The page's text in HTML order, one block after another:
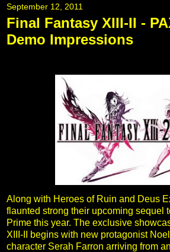
September 12, 2011
Final Fantasy XIII-II -
Demo Impressions
Along with Heroes of Ruin and Deus
flaunted strong their upcoming sequel
Prime this year. The exclusive
XIII-II begins with new protagonist
character Serah Farron arriving from